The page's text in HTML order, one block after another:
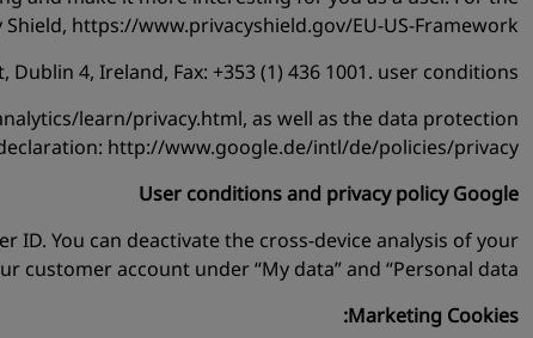
https://www.privacyshield.gov/EU-US-Framework.
4, Ireland, Fax: +353 (1) 436 1001. user conditions:
learn/privacy.html, as well as the data protection
http://www.google.de/intl/de/policies/privacy.
User conditions and privacy policy Google
You can deactivate the cross-device analysis of your
customer account under “My data” and “Personal data”.
Marketing Cookies: